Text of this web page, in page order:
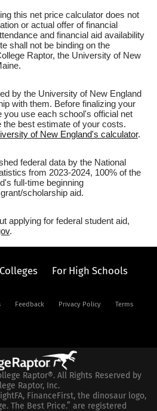
this net price calculator does not
or actual offer of financial
and financial aid availability
shall not be binding on the
Raptor, the University of New
by the University of New England
with them. Before finalizing your
you use each school's official net
best estimate of your costs.
of New England's calculator.
federal data by the National
from 2023-2024, 100% of the
full-time beginning
scholarship aid.
applying for federal student aid,
.
For High Schools
Feedback Privacy Policy
Terms
Raptor®. All Rights Reserved by
Raptor, Inc.
FinanceFirst, the dinosaur logo,
The Best Price.” are registered